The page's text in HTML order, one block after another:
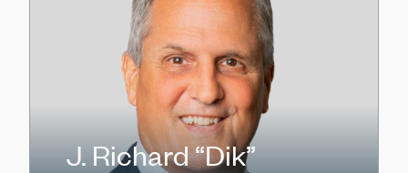
J. Richard “Dik”